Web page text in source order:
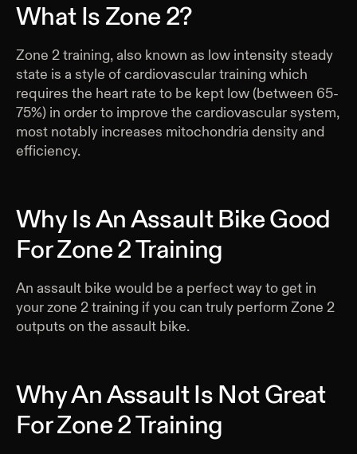
What Is Zone 2?
Zone 2 training, also known as low intensity steady
state is a style of cardiovascular training which
requires the heart rate to be kept low (between 65-
75%) in order to improve the cardiovascular system,
most notably increases mitochondria density and
efficiency.
Why Is An Assault Bike Good
For Zone 2 Training
An assault bike would be a perfect way to get in
your zone 2 training if you can truly perform Zone 2
outputs on the assault bike.
Why An Assault Is Not Great
For Zone 2 Training